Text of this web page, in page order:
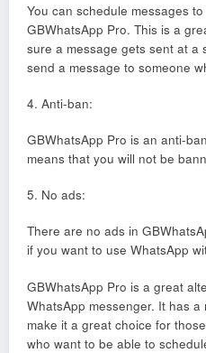
You can schedule messages
GBWhatsApp Pro. This is a
sure a message gets sent at a
send a message to someone
4. Anti-ban:
GBWhatsApp Pro is an anti-
means that you will not be
5. No ads:
There are no ads in
if you want to use WhatsApp
GBWhatsApp Pro is a great
WhatsApp messenger. It has
make it a great choice for
who want to be able to